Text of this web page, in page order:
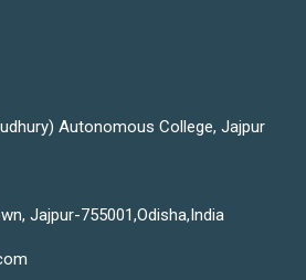
Autonomous College, Jajpur
Jajpur-755001,Odisha,India